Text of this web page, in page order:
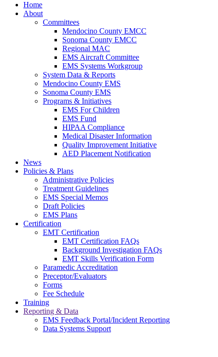
Home
About
Committees
Mendocino County EMCC
Sonoma County EMCC
Regional MAC
EMS Aircraft Committee
EMS Systems Workgroup
System Data & Reports
Mendocino County EMS
Sonoma County EMS
Programs & Initiatives
EMS For Children
EMS Fund
HIPAA Compliance
Medical Disaster Information
Quality Improvement Initiative
AED Placement Notification
News
Policies & Plans
Administrative Policies
Treatment Guidelines
EMS Special Memos
Draft Policies
EMS Plans
Certification
EMT Certification
EMT Certification FAQs
Background Investigation FAQs
EMT Skills Verification Form
Paramedic Accreditation
Preceptor/Evaluators
Forms
Fee Schedule
Training
Reporting & Data
EMS Feedback Portal/Incident Reporting
Data Systems Support